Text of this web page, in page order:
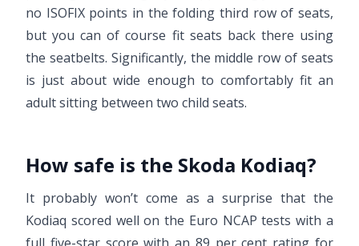
no ISOFIX points in the folding third row of seats,
but you can of course fit seats back there using
the seatbelts. Significantly, the middle row of seats
is just about wide enough to comfortably fit an
adult sitting between two child seats.
How safe is the Skoda Kodiaq?
It probably won’t come as a surprise that the
Kodiaq scored well on the Euro NCAP tests with a